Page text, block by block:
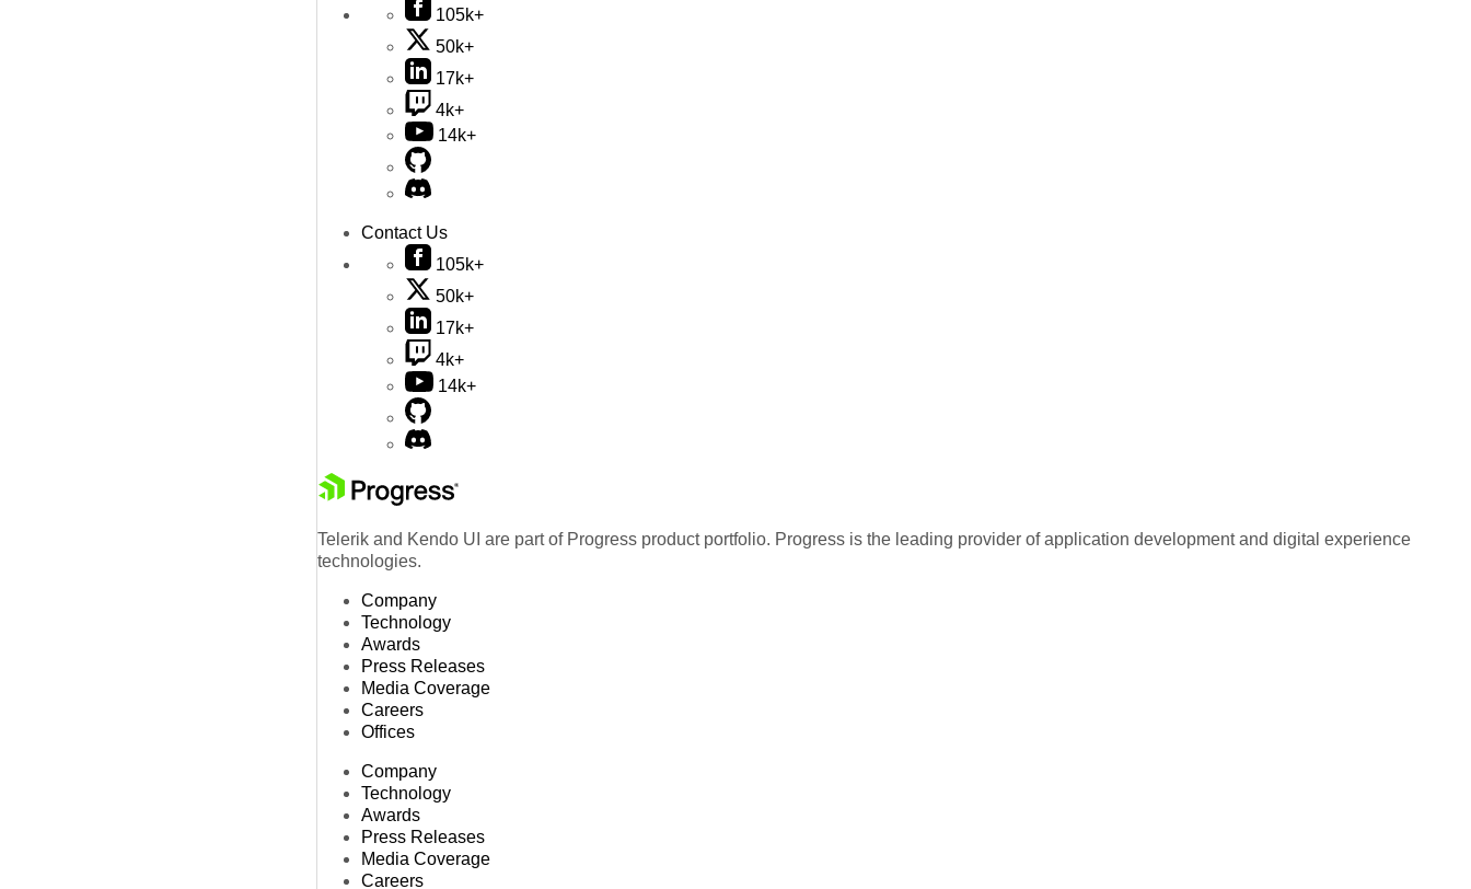
105k+
50k+
17k+
4k+
14k+
Contact Us
105k+
50k+
17k+
4k+
14k+
Telerik and Kendo UI are part of Progress product portfolio. Progress is the leading provider of application development and digital experience
technologies.
Company
Technology
Awards
Press Releases
Media Coverage
Careers
Offices
Company
Technology
Awards
Press Releases
Media Coverage
Careers